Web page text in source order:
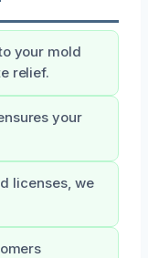
your mold
relief.
your
licenses, we